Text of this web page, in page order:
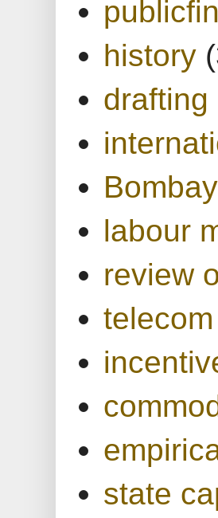
history
drafting
Bombay
labour
review
telecom
state